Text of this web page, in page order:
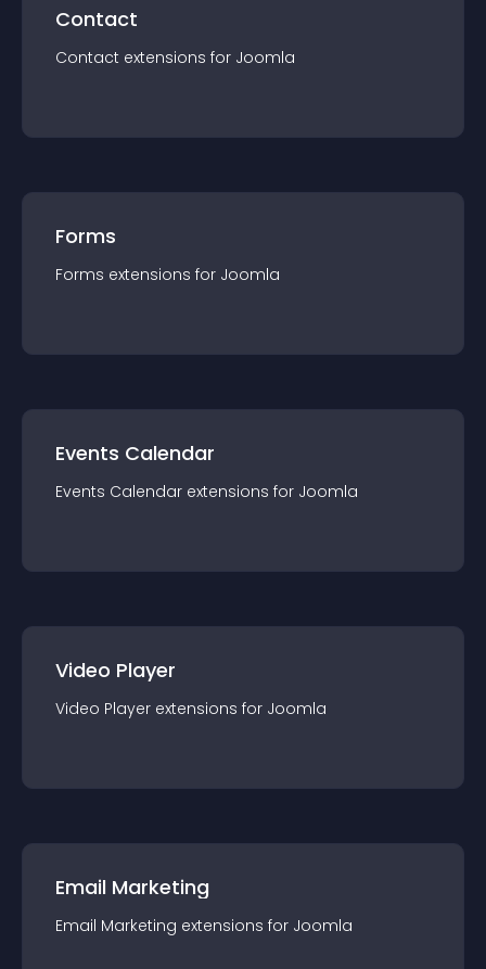
Contact
Contact extensions for Joomla
Forms
Forms extensions for Joomla
Events Calendar
Events Calendar extensions for Joomla
Video Player
Video Player extensions for Joomla
Email Marketing
Email Marketing extensions for Joomla